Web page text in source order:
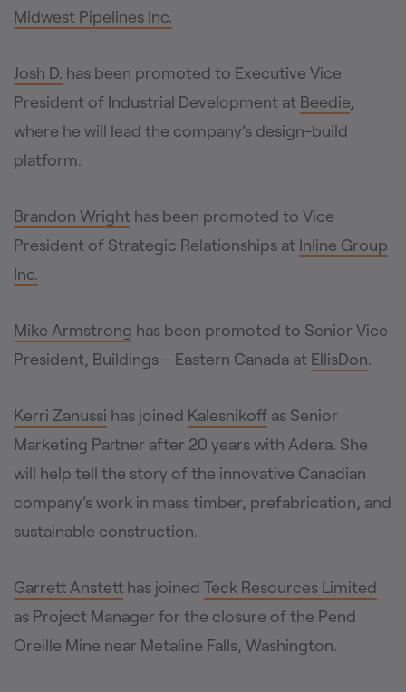
Midwest Pipelines Inc.
Josh D. has been promoted to Executive Vice
President of Industrial Development at Beedie,
where he will lead the company’s design-build
platform.
Brandon Wright has been promoted to Vice
President of Strategic Relationships at Inline Group
Inc.
Mike Armstrong has been promoted to Senior Vice
President, Buildings – Eastern Canada at EllisDon.
Kerri Zanussi has joined Kalesnikoff as Senior
Marketing Partner after 20 years with Adera. She
will help tell the story of the innovative Canadian
company’s work in mass timber, prefabrication, and
sustainable construction.
Garrett Anstett has joined Teck Resources Limited
as Project Manager for the closure of the Pend
Oreille Mine near Metaline Falls, Washington.